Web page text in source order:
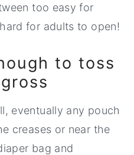
too easy for
for adults to open!
to toss
eventually any pouch
creases or near the
bag and